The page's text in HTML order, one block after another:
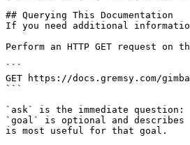
## Querying This Documentation
If you need additional
Perform an HTTP GET request
```
GET https://docs.gremsy.com/
```
`ask` is the immediate
`goal` is optional and
is most useful for that goal.